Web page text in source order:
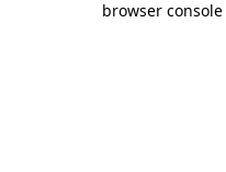
browser